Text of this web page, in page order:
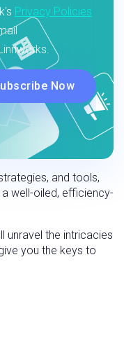
and tools,
well-oiled, efficiency-
unravel the intricacies
you the keys to